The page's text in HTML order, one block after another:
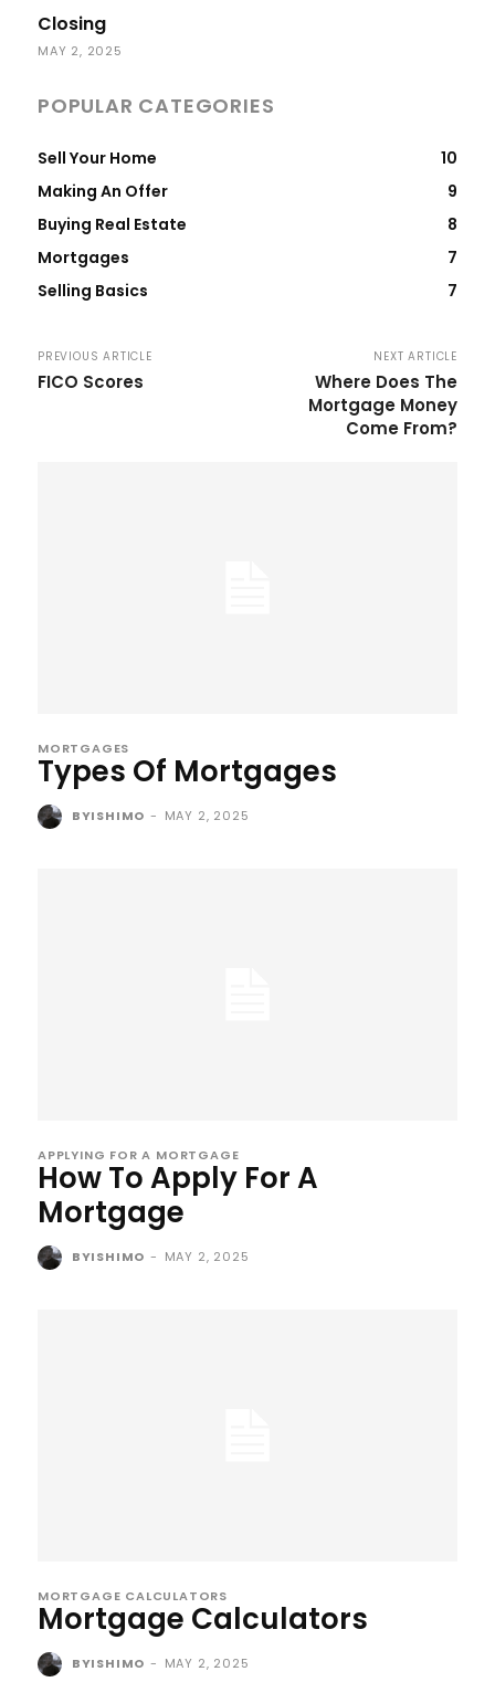
Closing
MAY 2, 2025
POPULAR CATEGORIES
Sell Your Home
10
Making An Offer
9
Buying Real Estate
8
Mortgages
7
Selling Basics
7
PREVIOUS ARTICLE
FICO Scores
NEXT ARTICLE
Where Does The
Mortgage Money
Come From?
MORTGAGES
Types Of Mortgages
BYISHIMO - MAY 2, 2025
APPLYING FOR A MORTGAGE
How To Apply For A
Mortgage
BYISHIMO - MAY 2, 2025
MORTGAGE CALCULATORS
Mortgage Calculators
BYISHIMO - MAY 2, 2025